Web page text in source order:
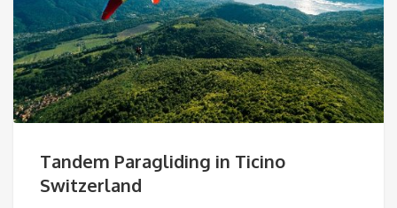
Tandem Paragliding in Ticino
Switzerland